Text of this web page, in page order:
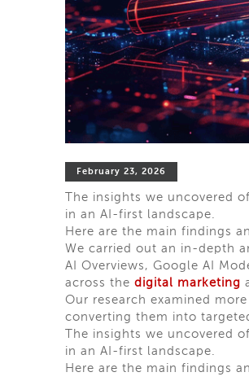
February 23, 2026
The insights we uncovered
in an AI-first landscape.
Here are the main findings
We carried out an in-depth
AI Overviews, Google AI
across the digital marketing
Our research examined
converting them into
The insights we uncovered
in an AI-first landscape.
Here are the main findings